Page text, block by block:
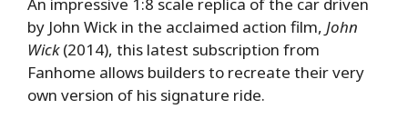
An impressive 1:8 scale replica of the car driven
by John Wick in the acclaimed action film, John
Wick(2014), this latest subscription from
Fanhome allows builders to recreate their very
own version of his signature ride.